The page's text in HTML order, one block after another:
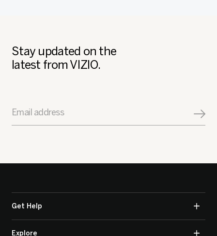
Stay updated on the
latest from VIZIO.
Email address
Get Help
Explore